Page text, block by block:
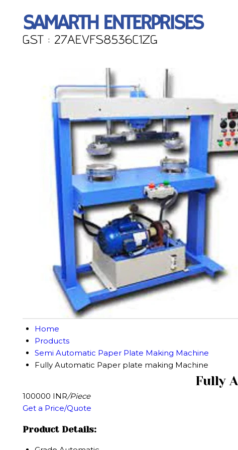
Home
Products
Semi Automatic Paper Plate Making Machine
Fully Automatic Paper plate making Machine
Fully
100000 INR/Piece
Get a Price/Quote
Product Details: